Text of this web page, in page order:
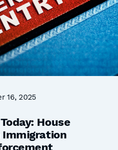
16, 2025
House
Immigration